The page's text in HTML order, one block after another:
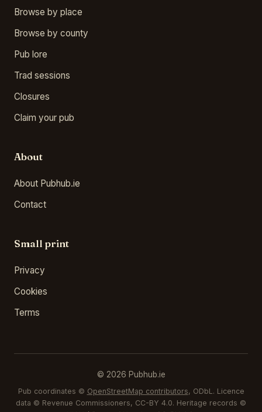
Browse by place
Browse by county
Pub lore
Trad sessions
Closures
Claim your pub
About
About Pubhub.ie
Contact
Small print
Privacy
Cookies
Terms
© 2026 Pubhub.ie
Pub coordinates © OpenStreetMap contributors, ODbL. Licence
data © Revenue Commissioners, CC-BY 4.0. Heritage records ©